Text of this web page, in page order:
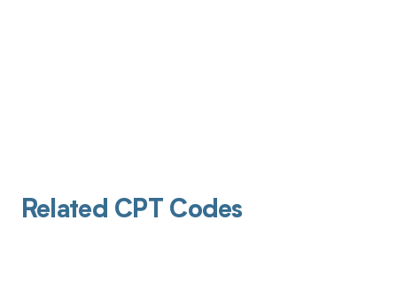
Related CPT Codes